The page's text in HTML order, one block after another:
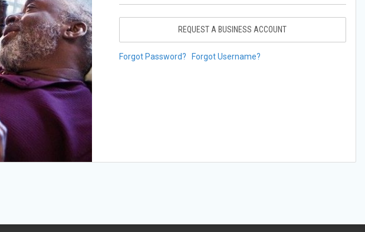
REQUEST A BUSINESS ACCOUNT
Forgot Password? Forgot Username?